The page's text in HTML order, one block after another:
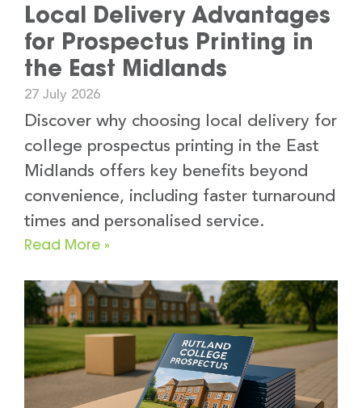
Local Delivery Advantages
for Prospectus Printing in
the East Midlands
27 July 2026
Discover why choosing local delivery for
college prospectus printing in the East
Midlands offers key benefits beyond
convenience, including faster turnaround
times and personalised service.
Read More »